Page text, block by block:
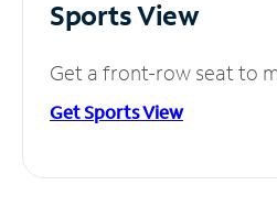
Sports View
Get a front-row seat to
Get Sports View